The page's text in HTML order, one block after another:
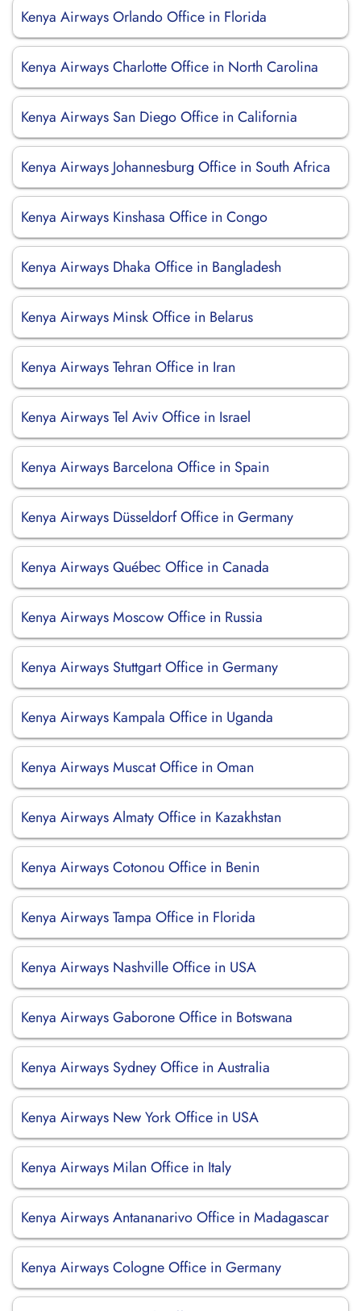
Kenya Airways Orlando Office in Florida
Kenya Airways Charlotte Office in North Carolina
Kenya Airways San Diego Office in California
Kenya Airways Johannesburg Office in South Africa
Kenya Airways Kinshasa Office in Congo
Kenya Airways Dhaka Office in Bangladesh
Kenya Airways Minsk Office in Belarus
Kenya Airways Tehran Office in Iran
Kenya Airways Tel Aviv Office in Israel
Kenya Airways Barcelona Office in Spain
Kenya Airways Düsseldorf Office in Germany
Kenya Airways Québec Office in Canada
Kenya Airways Moscow Office in Russia
Kenya Airways Stuttgart Office in Germany
Kenya Airways Kampala Office in Uganda
Kenya Airways Muscat Office in Oman
Kenya Airways Almaty Office in Kazakhstan
Kenya Airways Cotonou Office in Benin
Kenya Airways Tampa Office in Florida
Kenya Airways Nashville Office in USA
Kenya Airways Gaborone Office in Botswana
Kenya Airways Sydney Office in Australia
Kenya Airways New York Office in USA
Kenya Airways Milan Office in Italy
Kenya Airways Antananarivo Office in Madagascar
Kenya Airways Cologne Office in Germany